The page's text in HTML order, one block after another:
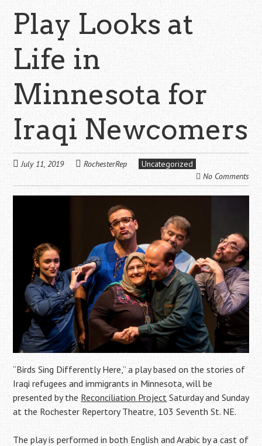
Play Looks at
Life in
Minnesota for
Iraqi Newcomers
July 11, 2019 RochesterRep
Uncategorized
No Comments
“Birds Sing Differently Here,” a play based on the stories of
Iraqi refugees and immigrants in Minnesota, will be
presented by the Reconciliation Project Saturday and Sunday
at the Rochester Repertory Theatre, 103 Seventh St. NE.
The play is performed in both English and Arabic by a cast of